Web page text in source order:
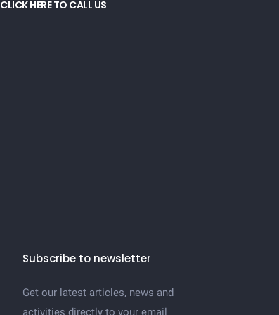
CLICK HERE TO CALL US
Subscribe to newsletter
Get our latest articles, news and
activities directly to your email